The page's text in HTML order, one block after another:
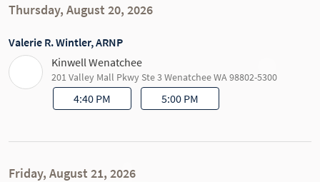
Thursday, August 20, 2026
Valerie R. Wintler, ARNP
Kinwell Wenatchee
201 Valley Mall Pkwy Ste 3 Wenatchee WA 98802-5300
4:40 PM 5:00 PM
Friday, August 21, 2026